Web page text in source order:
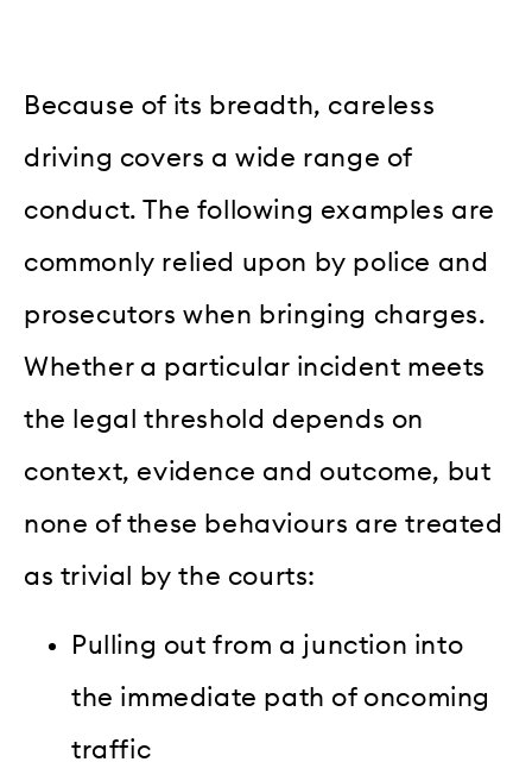
Because of its breadth, careless
driving covers a wide range of
conduct. The following examples are
commonly relied upon by police and
prosecutors when bringing charges.
Whether a particular incident meets
the legal threshold depends on
context, evidence and outcome, but
none of these behaviours are treated
as trivial by the courts:
Pulling out from a junction into
the immediate path of oncoming
traffic